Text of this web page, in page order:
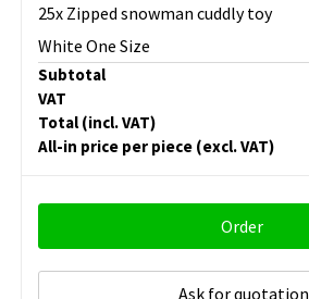
25x Zipped snowman cuddly toy
White One Size
Subtotal
VAT
Total (incl. VAT)
All-in price per piece (excl. VAT)
Order
Ask for quotation